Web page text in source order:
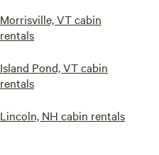
Morrisville, VT cabin
rentals
Island Pond, VT cabin
rentals
Lincoln, NH cabin rentals